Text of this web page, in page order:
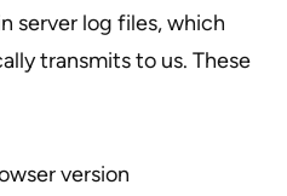
server log files, which
transmits to us. These
version